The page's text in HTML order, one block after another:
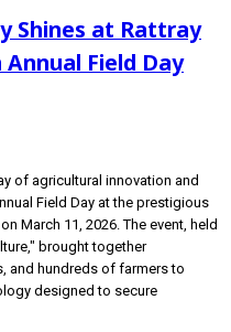
Shines at Rattray
Field Day
of agricultural innovation and
Field Day at the prestigious
March 11, 2026. The event, held
brought together
and hundreds of farmers to
designed to secure